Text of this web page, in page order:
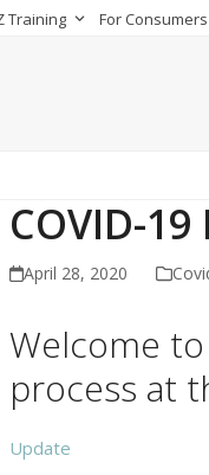
Training For Consumers
COVID-
April 28, 2020
Welcome
process at
Update